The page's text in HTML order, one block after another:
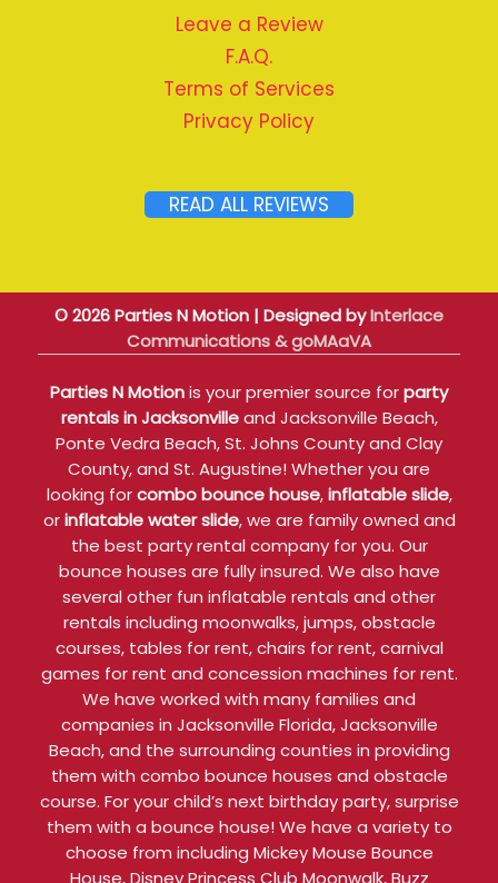
Leave a Review
F.A.Q.
Terms of Services
Privacy Policy
READ ALL REVIEWS
© 2026 Parties N Motion | Designed byInterlace
Communications & goMAaVA
Parties N Motionis your premier source forparty
rentals in Jacksonvilleand Jacksonville Beach,
Ponte Vedra Beach, St. Johns County and Clay
County, and St. Augustine! Whether you are
looking forcombo bounce house,inflatable slide,
orinflatable water slide, we are family owned and
the best party rental company for you. Our
bounce houses are fully insured. We also have
several other fun inflatable rentals and other
rentals including moonwalks, jumps, obstacle
courses, tables for rent, chairs for rent, carnival
games for rent and concession machines for rent.
We have worked with many families and
companies in Jacksonville Florida, Jacksonville
Beach, and the surrounding counties in providing
them with combo bounce houses and obstacle
course. For your child’s next birthday party, surprise
them with a bounce house! We have a variety to
choose from including Mickey Mouse Bounce
House, Disney Princess Club Moonwalk, Buzz